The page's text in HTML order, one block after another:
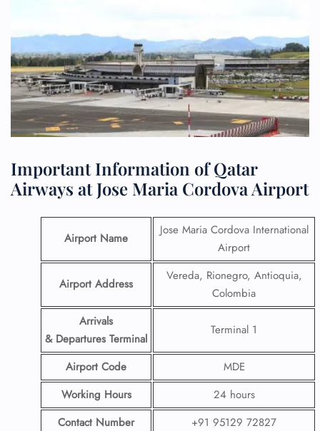
Important Information of Qatar
Airways at Jose Maria Cordova Airport
Airport Name
Jose Maria Cordova International
Airport
Airport Address
Vereda, Rionegro, Antioquia,
Colombia
Arrivals
& Departures Terminal
Terminal 1
Airport Code
MDE
Working Hours
24 hours
Contact Number
+91 95129 72827